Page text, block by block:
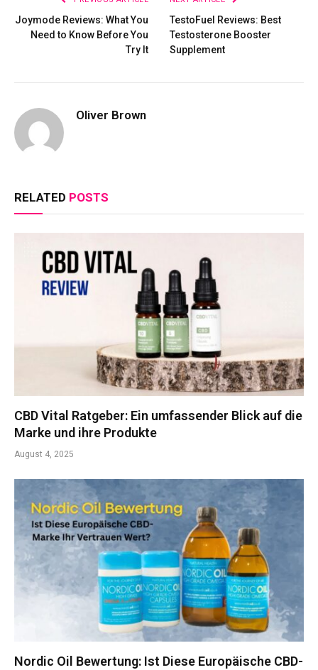
Joymode Reviews: What You
Need to Know Before You
Try It
TestoFuel Reviews: Best
Testosterone Booster
Supplement
Oliver Brown
RELATED POSTS
CBD Vital Ratgeber: Ein umfassender Blick auf die
Marke und ihre Produkte
August 4, 2025
Nordic Oil Bewertung: Ist Diese Europäische CBD-